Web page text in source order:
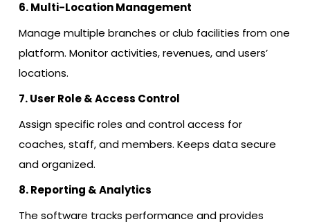
6. Multi-Location Management
Manage multiple branches or club facilities from one
platform. Monitor activities, revenues, and users’
locations.
7. User Role & Access Control
Assign specific roles and control access for
coaches, staff, and members. Keeps data secure
and organized.
8. Reporting & Analytics
The software tracks performance and provides